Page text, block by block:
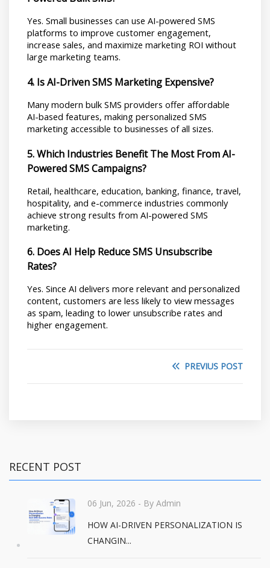
Yes. Small businesses can use AI-powered SMS
platforms to improve customer engagement,
increase sales, and maximize marketing ROI without
large marketing teams.
4. Is AI-Driven SMS Marketing Expensive?
Many modern bulk SMS providers offer affordable
AI-based features, making personalized SMS
marketing accessible to businesses of all sizes.
5. Which Industries Benefit The Most From AI-
Powered SMS Campaigns?
Retail, healthcare, education, banking, finance, travel,
hospitality, and e-commerce industries commonly
achieve strong results from AI-powered SMS
marketing.
6. Does AI Help Reduce SMS Unsubscribe
Rates?
Yes. Since AI delivers more relevant and personalized
content, customers are less likely to view messages
as spam, leading to lower unsubscribe rates and
higher engagement.
PREVIUS POST
RECENT POST
06 Jun, 2026 - By Admin
HOW AI-DRIVEN PERSONALIZATION IS
CHANGIN...